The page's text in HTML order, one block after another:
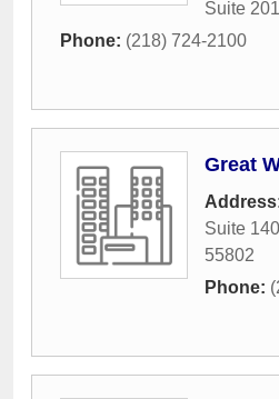
Suite 201
Phone: (218) 724-2100
Great
Suite
55802
Phone: